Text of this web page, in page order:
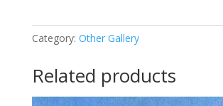
Category: Other Gallery
Related products